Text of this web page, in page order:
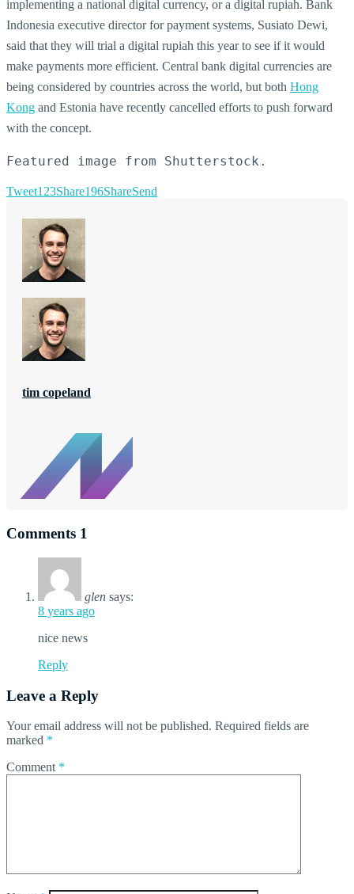
implementing a national digital currency, or a digital rupiah. Bank
Indonesia executive director for payment systems, Susiato Dewi,
said that they will trial a digital rupiah this year to see if it would
make payments more efficient. Central bank digital currencies are
being considered by countries across the world, but both Hong
Kong and Estonia have recently cancelled efforts to push forward
with the concept.
Featured image from Shutterstock.
Tweet123Share196ShareSend
tim copeland
Comments 1
glen says:
8 years ago
nice news
Reply
Leave a Reply
Your email address will not be published. Required fields are
marked *
Comment *